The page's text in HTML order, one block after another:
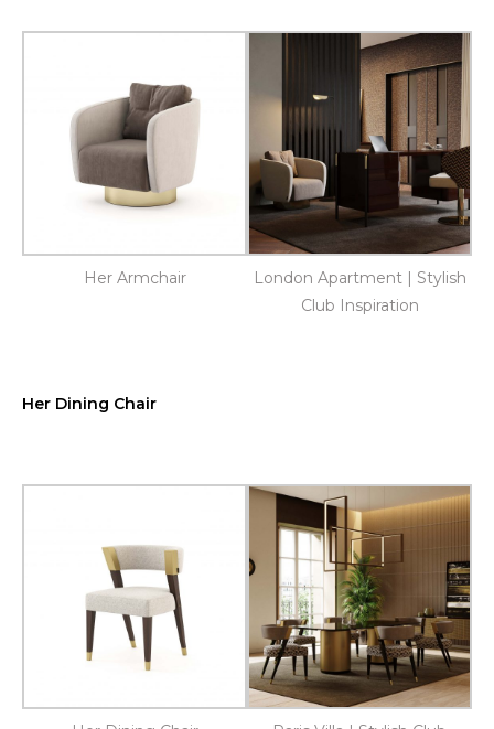
Her Armchair
London Apartment | Stylish
Club Inspiration
Her Dining Chair